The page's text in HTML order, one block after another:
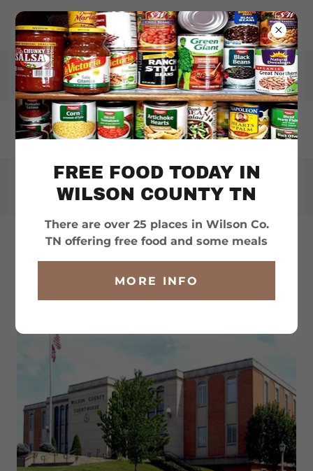
WILSONHELPS.ORG
WILSON COUNTY
FREE FOOD TODAY IN
WILSON COUNTY TN
There are over 25 places in Wilson Co.
TN offering free food and some meals
MORE INFO